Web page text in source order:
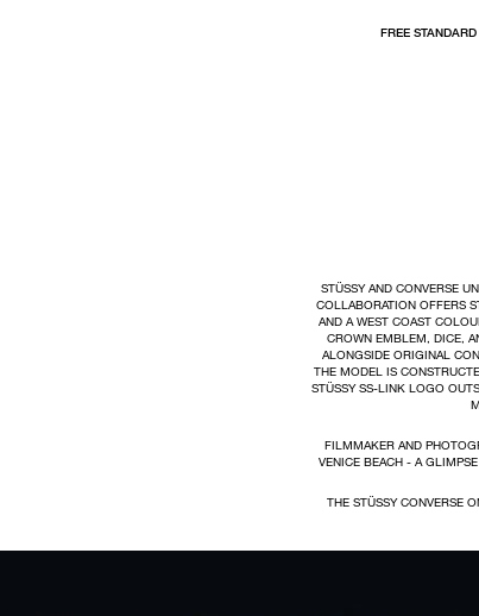
FREE
STÜSSY AND CONVERSE
COLLABORATION OFFERS
AND A WEST COAST
CROWN EMBLEM, DICE,
ALONGSIDE ORIGINAL
THE MODEL IS
STÜSSY SS-LINK LOGO
FILMMAKER AND
VENICE BEACH - A
THE STÜSSY CONVERSE